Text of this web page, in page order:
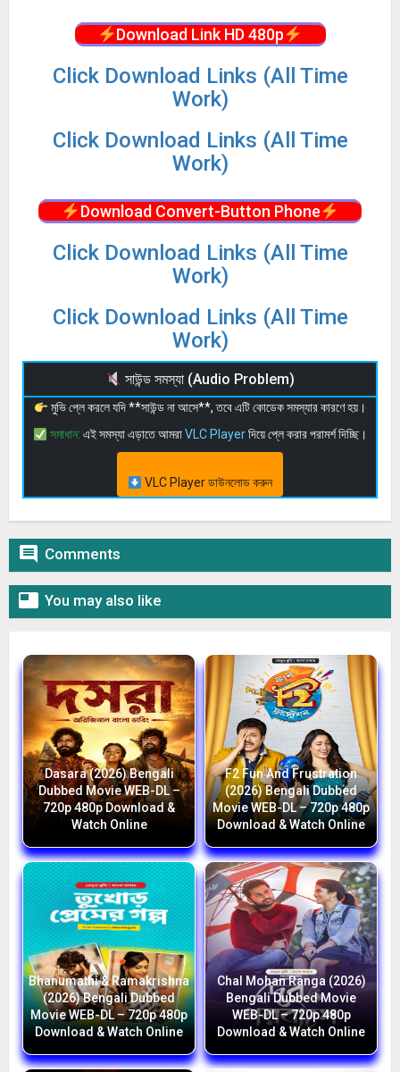
Download Link HD 480p
Click Download Links (All Time
Work)
Click Download Links (All Time
Work)
Download Convert-Button Phone
Click Download Links (All Time
Work)
Click Download Links (All Time
Work)
সাউন্ড সমস্যা (Audio Problem)
মুভি প্লে করলে যদি **সাউন্ড না আসে**, তবে এটি কোডেক সমস্যার কারণে হয়।
সমাধান: এই সমস্যা এড়াতে আমরাVLC Playerদিয়ে প্লে করার পরামর্শ দিচ্ছি।
VLC Player ডাউনলোড করুন
 Comments
 You may also like
Dasara (2026) Bengali
Dubbed Movie WEB-DL –
720p 480p Download &
Watch Online
F2 Fun And Frustration
(2026) Bengali Dubbed
Movie WEB-DL – 720p 480p
Download & Watch Online
Bhanumathi & Ramakrishna
(2026) Bengali Dubbed
Movie WEB-DL – 720p 480p
Download & Watch Online
Chal Mohan Ranga (2026)
Bengali Dubbed Movie
WEB-DL – 720p 480p
Download & Watch Online